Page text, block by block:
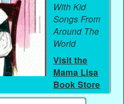
With Kid
Songs From
Around The
World
Visit the
Mama Lisa
Book Store